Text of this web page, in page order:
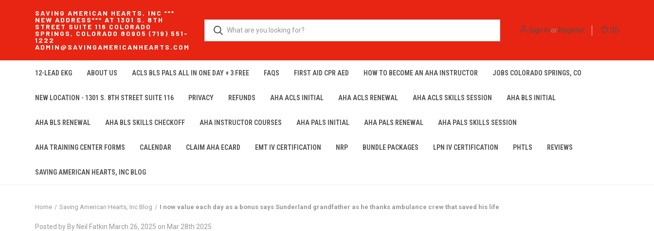
SAVING AMERICAN HEARTS, INC ***
NEW ADDRESS*** AT 1301 S. 8TH
STREET SUITE 116 COLORADO
SPRINGS, COLORADO 80905 (719) 551-
1222
ADMIN@SAVINGAMERICANHEARTS.COM
Sign in orRegister (0)
12-LEAD EKG ABOUT US ACLS BLS PALS ALL IN ONE DAY + 3 FREE FAQS FIRST AID CPR AED HOW TO BECOME AN AHA INSTRUCTOR JOBS COLORADO SPRINGS, CO
NEW LOCATION - 1301 S. 8TH STREET SUITE 116 PRIVACY REFUNDS AHA ACLS INITIAL AHA ACLS RENEWAL AHA ACLS SKILLS SESSION AHA BLS INITIAL
AHA BLS RENEWAL AHA BLS SKILLS CHECKOFF AHA INSTRUCTOR COURSES AHA PALS INITIAL AHA PALS RENEWAL AHA PALS SKILLS SESSION
AHA TRAINING CENTER FORMS CALENDAR CLAIM AHA ECARD EMT IV CERTIFICATION NRP BUNDLE PACKAGES LPN IV CERTIFICATION PHTLS REVIEWS
SAVING AMERICAN HEARTS, INC BLOG
Home Saving American Hearts, Inc Blog I now value each day as a bonus says Sunderland grandfather as he thanks ambulance crew that saved his life
Posted by By Neil Fatkin March 26, 2025 on Mar 28th 2025